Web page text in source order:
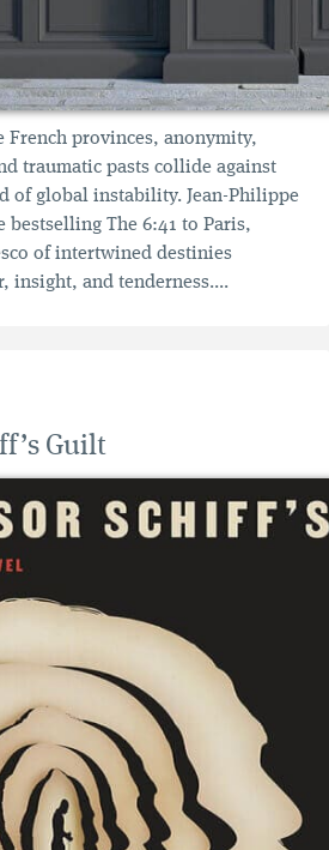
French provinces, anonymity,
traumatic pasts collide against
of global instability. Jean-Philippe
The 6:41 to Paris,
of intertwined destinies
insight, and tenderness....
Guilt